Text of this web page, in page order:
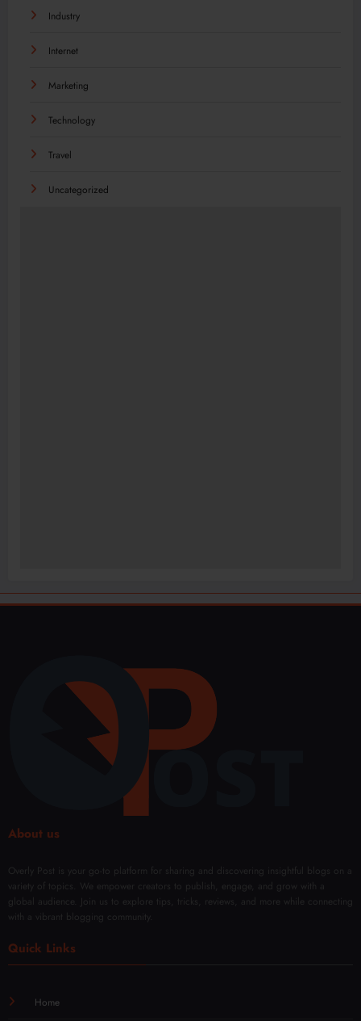
Industry
Internet
Marketing
Technology
Travel
Uncategorized
About us
Overly Post is your go-to platform for sharing and discovering insightful blogs on a
variety of topics. We empower creators to publish, engage, and grow with a
global audience. Join us to explore tips, tricks, reviews, and more while connecting
with a vibrant blogging community.
Quick Links
Home